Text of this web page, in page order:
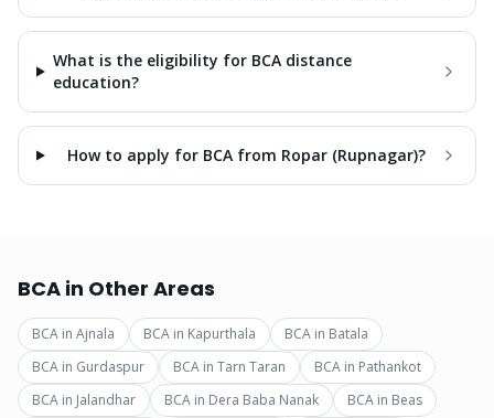
What is the eligibility for BCA distance
education?
How to apply for BCA from Ropar (Rupnagar)?
BCA in Other Areas
BCA in Ajnala BCA in Kapurthala BCA in Batala
BCA in Gurdaspur BCA in Tarn Taran BCA in Pathankot
BCA in Jalandhar BCA in Dera Baba Nanak BCA in Beas